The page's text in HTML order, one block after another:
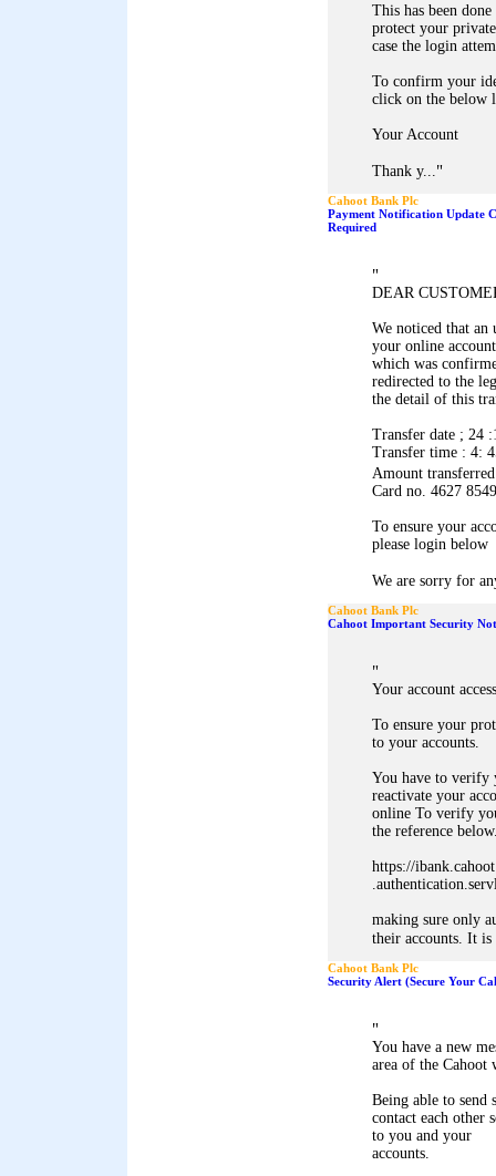
This has been
protect your
case the login
To confirm your
click on the below
Your Account
Thank y..."
Cahoot Bank Plc
Payment Notification Update
Required
"
DEAR
We noticed that an
your online
which was
redirected to the
the detail of this
Transfer date ; 24
Transfer time : 4:
Amount
Card no. 4627
To ensure your
please login below
We are sorry for
Cahoot Bank Plc
Cahoot Important Security
"
Your account
To ensure your
to your accounts.
You have to verify
reactivate your
online To verify
the reference
https://
making sure only
their accounts. It
Cahoot Bank Plc
Security Alert (Secure Your
"
You have a new
area of the Cahoot
Being able to send
contact each other
to you and your
accounts.